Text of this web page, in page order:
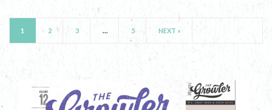
1 2 3 … 5 NEXT »